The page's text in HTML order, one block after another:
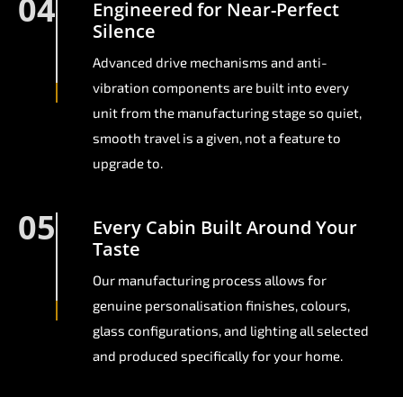
04
Engineered for Near-Perfect
Silence
Advanced drive mechanisms and anti-
vibration components are built into every
unit from the manufacturing stage so quiet,
smooth travel is a given, not a feature to
upgrade to.
05
Every Cabin Built Around Your
Taste
Our manufacturing process allows for
genuine personalisation finishes, colours,
glass configurations, and lighting all selected
and produced specifically for your home.